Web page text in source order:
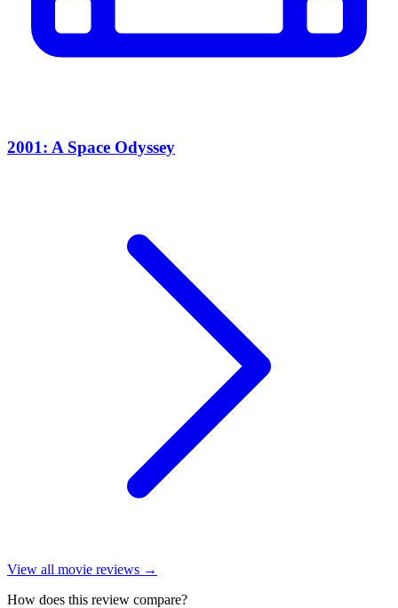
2001: A Space Odyssey
View all movie reviews →
How does this review compare?